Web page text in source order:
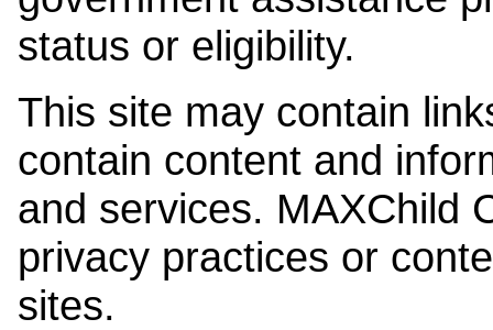
status or eligibility.
This site may contain
contain content and
and services. MAXChild
privacy practices or
sites.